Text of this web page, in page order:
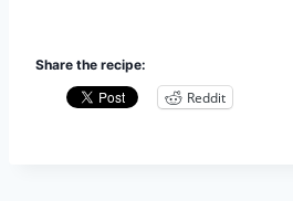
Share the recipe:
Reddit